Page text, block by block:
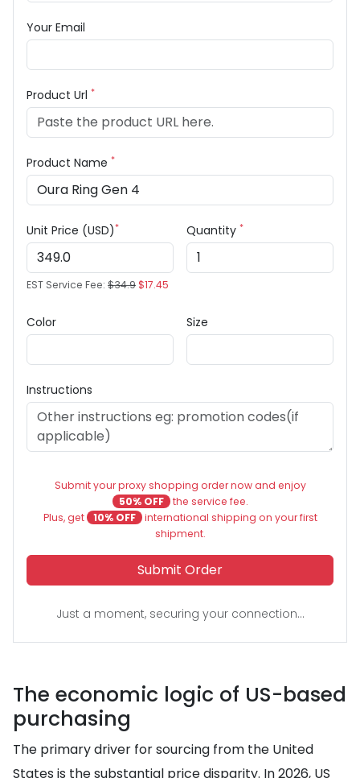
Your Email
Product Url *
Product Name *
Unit Price (USD)*
EST Service Fee: $34.9$17.45
Quantity *
Color Size
Instructions
Submit your proxy shopping order now and enjoy
50% OFF the service fee.
Plus, get
10% OFF international shipping on your first
shipment.
Submit Order
Just a moment, securing your connection...
The economic logic of US-based
purchasing
The primary driver for sourcing from the United
States is the substantial price disparity. In 2026, US